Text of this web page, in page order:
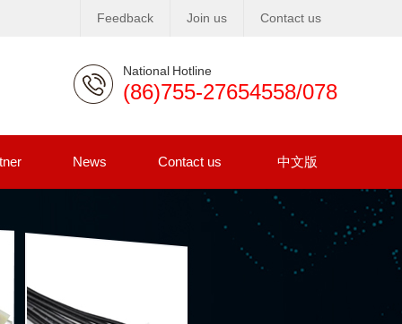
Feedback Join us Contact us
National Hotline
(86)755-27654558/078
News Contact us 中文版